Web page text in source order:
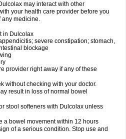
may interact with other
your health care provider before you
any medicine.
in Dulcolax
severe constipation; stomach,
blockage
provider right away if any of these
without checking with your doctor.
result in loss of normal bowel
stool softeners with Dulcolax unless
a bowel movement within 12 hours
of a serious condition. Stop use and